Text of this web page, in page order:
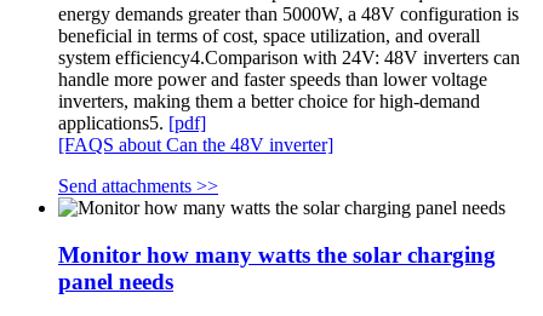
energy demands greater than 5000W, a 48V configuration is
beneficial in terms of cost, space utilization, and overall
system efficiency4.Comparison with 24V: 48V inverters can
handle more power and faster speeds than lower voltage
inverters, making them a better choice for high-demand
applications5. [pdf]
[FAQS about Can the 48V inverter]
Send attachments >>
Monitor how many watts the solar charging
panel needs